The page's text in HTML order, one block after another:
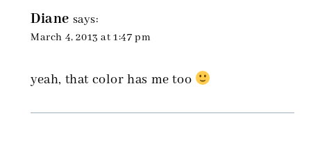
Diane says:
March 4, 2013 at 1:47 pm
yeah, that color has me too